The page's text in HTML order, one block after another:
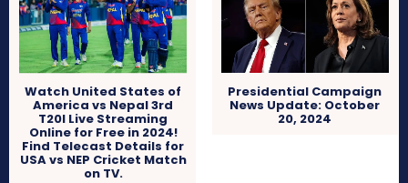
Watch United States of
America vs Nepal 3rd
T20I Live Streaming
Online for Free in 2024!
Find Telecast Details for
USA vs NEP Cricket Match
on TV.
Presidential Campaign
News Update: October
20, 2024